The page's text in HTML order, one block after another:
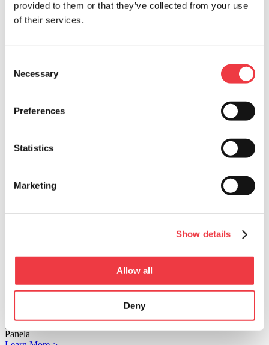
provided to them or that they’ve collected from your use
of their services.
Selection
Necessary
Preferences
Statistics
Marketing
Show details
Allow all
Deny
30 Min
COOK TIME
DIFFICULTY
SERVINGS
BACK
Print Page
Agave Syrup
WHAT YOU NEED
Crema Mexicana Agria
Panela